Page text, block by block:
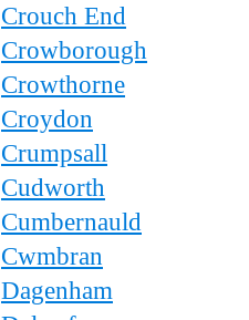
Crouch End
Crowborough
Crowthorne
Croydon
Crumpsall
Cudworth
Cumbernauld
Cwmbran
Dagenham